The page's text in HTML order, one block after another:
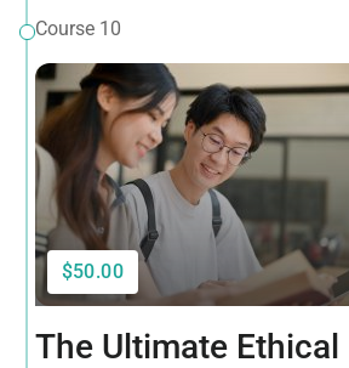
Course 10
$50.00
The Ultimate